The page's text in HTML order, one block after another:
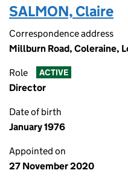
SALMON, Claire
Correspondence address
Millburn Road, Coleraine,
Role ACTIVE
Director
Date of birth
January 1976
Appointed on
27 November 2020